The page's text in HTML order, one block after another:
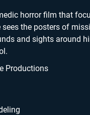
horror film that
sees the posters of
and sights around
Productions